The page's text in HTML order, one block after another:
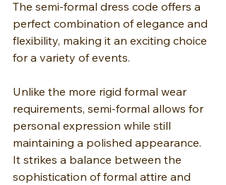
The semi-formal dress code offers a
perfect combination of elegance and
flexibility, making it an exciting choice
for a variety of events.
Unlike the more rigid formal wear
requirements, semi-formal allows for
personal expression while still
maintaining a polished appearance.
It strikes a balance between the
sophistication of formal attire and